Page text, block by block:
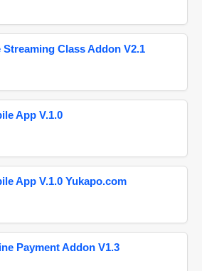
Class Addon V2.1
App V.1.0
App V.1.0 Yukapo.com
Payment Addon V1.3